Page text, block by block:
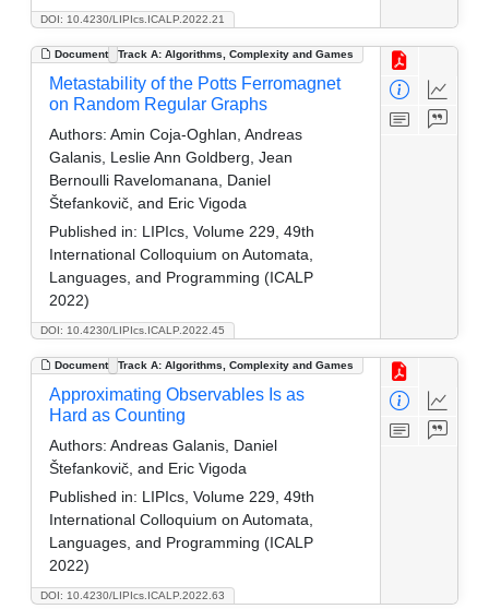
DOI: 10.4230/LIPIcs.ICALP.2022.21
Document Track A: Algorithms, Complexity and Games
DOI: 10.4230/LIPIcs.ICALP.2022.45
Metastability of the Potts Ferromagnet
on Random Regular Graphs
Authors: Amin Coja-Oghlan, Andreas
Galanis, Leslie Ann Goldberg, Jean
Bernoulli Ravelomanana, Daniel
Štefankovič, and Eric Vigoda
Published in: LIPIcs, Volume 229, 49th
International Colloquium on Automata,
Languages, and Programming (ICALP
2022)
Document Track A: Algorithms, Complexity and Games
DOI: 10.4230/LIPIcs.ICALP.2022.63
Approximating Observables Is as
Hard as Counting
Authors: Andreas Galanis, Daniel
Štefankovič, and Eric Vigoda
Published in: LIPIcs, Volume 229, 49th
International Colloquium on Automata,
Languages, and Programming (ICALP
2022)